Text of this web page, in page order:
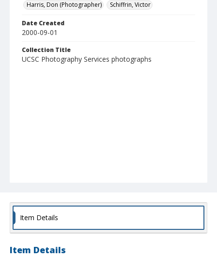
Harris, Don (Photographer)
Schiffrin, Victor
Date Created
2000-09-01
Collection Title
UCSC Photography Services photographs
Item Details
Item Details